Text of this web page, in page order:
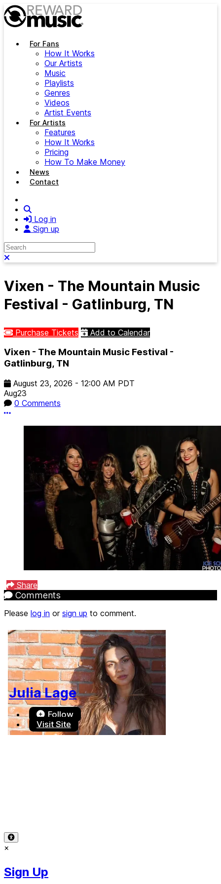
Skip to main content
For Fans
How It Works
Our Artists
Music
Playlists
Genres
Videos
Artist Events
For Artists
Features
How It Works
Pricing
How To Make Money
News
Contact
Log in
Sign up
Search
Vixen - The Mountain Music
Festival - Gatlinburg, TN
Purchase Tickets Add to Calendar
Vixen - The Mountain Music Festival -
Gatlinburg, TN
August 23, 2026 - 12:00 AM PDT
Aug23
0 Comments
More options
Share
Comments
Please log in or sign up to comment.
Julia Lage
Follow
Visit Site
×
Sign Up